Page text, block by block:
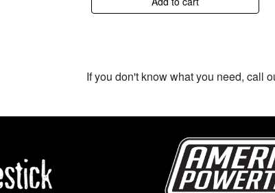
If you don't know what you need, call